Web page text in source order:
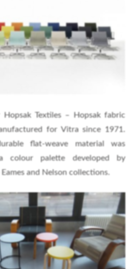
Textiles – Hopsak fabric
for Vitra since 1971.
flat-weave material was
colour palette developed by
and Nelson collections.